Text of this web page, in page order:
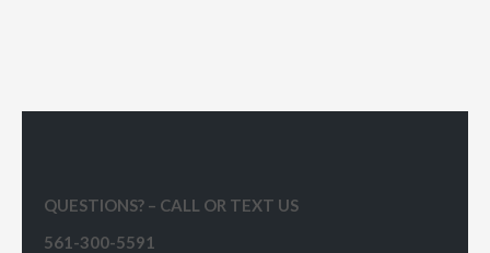
QUESTIONS? – CALL OR TEXT US
561-300-5591